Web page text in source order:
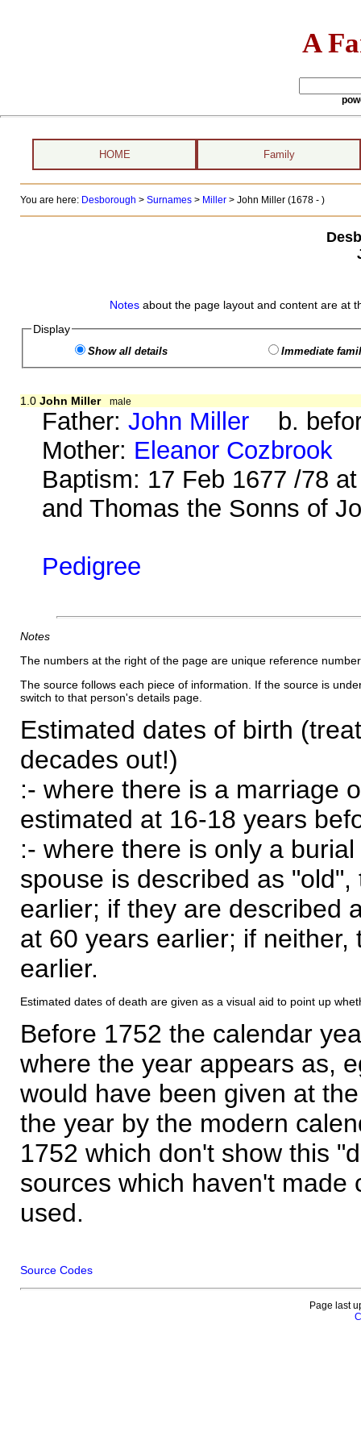
A
HOME Family
You are here: Desborough > Surnames> Miller> John Miller (1678 - )
Notes about the page layout and content are at
Display
Show all details Immediate
1.0 John Miller male
Father:John Miller b.
Mother: Eleanor Cozbrook
Baptism: 17 Feb 1677 /78
and Thomas the Sonns of
Pedigree
Notes
The numbers at the right of the page are unique reference
The source follows each piece of information. If the source is
switch to that person's details page.
Estimated dates of birth
decades out!)
:- where there is a marriage
estimated at 16-18 years
:- where there is only a
spouse is described as
earlier; if they are described
at 60 years earlier; if
earlier.
Estimated dates of death are given as a visual aid to point up
Before 1752 the calendar
where the year appears as,
would have been given at
the year by the modern
1752 which don't show this
sources which haven't made
used.
Source Codes
Page last